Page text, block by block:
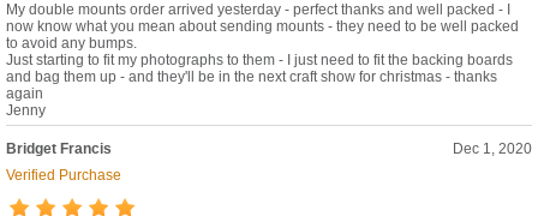
My double mounts order arrived yesterday - perfect thanks and well packed - I
now know what you mean about sending mounts - they need to be well packed
to avoid any bumps.
Just starting to fit my photographs to them - I just need to fit the backing boards
and bag them up - and they'll be in the next craft show for christmas - thanks
again
Jenny
Bridget Francis
Dec 1, 2020
Verified Purchase